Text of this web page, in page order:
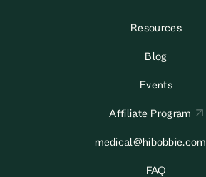
Resources
Blog
Events
Affiliate Program
medical@hibobbie.com
FAQ